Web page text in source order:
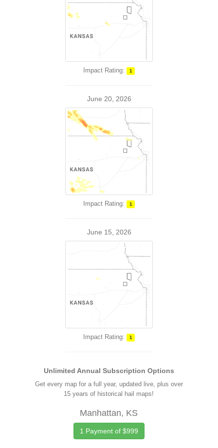
Impact Rating: 1
June 20, 2026
Impact Rating: 1
June 15, 2026
Impact Rating: 1
Unlimited Annual Subscription Options
Get every map for a full year, updated live, plus over
15 years of historical hail maps!
Manhattan, KS
1 Payment of $999